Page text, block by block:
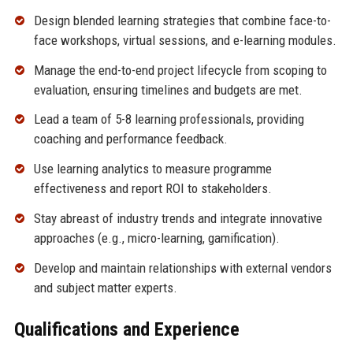
Design blended learning strategies that combine face-to-
face workshops, virtual sessions, and e-learning modules.
Manage the end-to-end project lifecycle from scoping to
evaluation, ensuring timelines and budgets are met.
Lead a team of 5-8 learning professionals, providing
coaching and performance feedback.
Use learning analytics to measure programme
effectiveness and report ROI to stakeholders.
Stay abreast of industry trends and integrate innovative
approaches (e.g., micro-learning, gamification).
Develop and maintain relationships with external vendors
and subject matter experts.
Qualifications and Experience